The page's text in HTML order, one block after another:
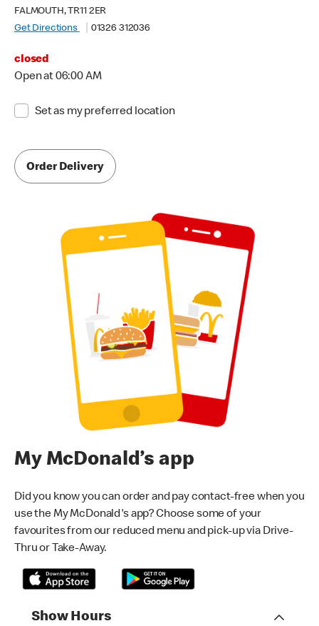
FALMOUTH, TR11 2ER
Get Directions
01326 312036
closed
Open at 06:00 AM
Set as my preferred location
Order Delivery
My McDonald’s app
Did you know you can order and pay contact-free when you
use the My McDonald's app? Choose some of your
favourites from our reduced menu and pick-up via Drive-
Thru or Take-Away.
Show Hours